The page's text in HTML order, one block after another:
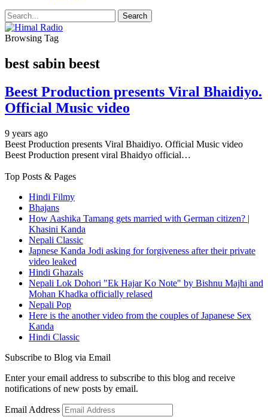
Browsing Tag
best sabin beest
Beest Production presents Viral Bhaidiyo.
Official Music video
9 years ago
Beest Production presents Viral Bhaidiyo. Official Music video
Beest Production present viral Bhaidyo official…
Top Posts & Pages
Hindi Filmy
Bhajans
How Aashika Tamang gets married with German citizen? |
Khasini Kanda
Nepali Classic
Japnese Kanda Jodi asking for forgiveness after their private
video leaked
Hindi Ghazals
Nepali Lok Dohori "Ek Hajar Ko Note" by Bishnu Majhi and
Mohan Khadka officially relased
Nepali Pop
Here is the another video from the couples of Japanese Sex
Kanda
Hindi Classic
Subscribe to Blog via Email
Enter your email address to subscribe to this blog and receive
notifications of new posts by email.
Email Address